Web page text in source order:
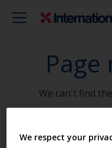
We can't find
We respect your